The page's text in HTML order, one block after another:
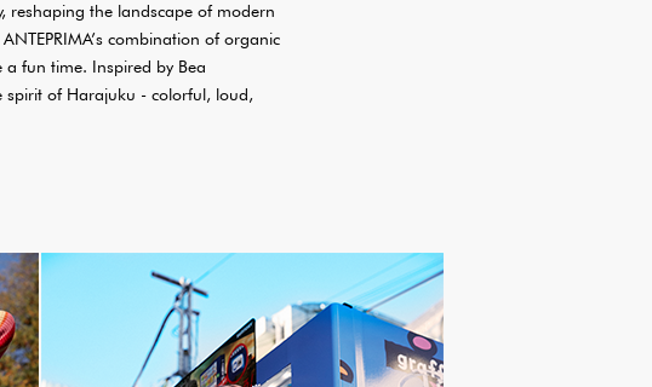
reshaping the landscape of modern
combination of organic
fun time. Inspired by Bea
spirit of Harajuku - colorful, loud,